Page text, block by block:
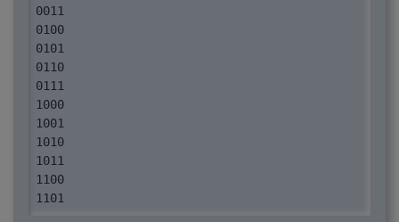
0011
0100
0101
0110
0111
1000
1001
1010
1011
1100
1101